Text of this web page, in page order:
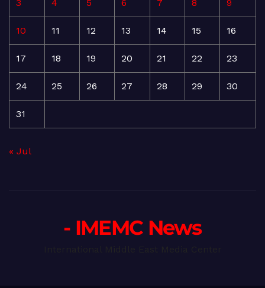
3 4 5 6 7 8 9
10 11 12 13 14 15 16
17 18 19 20 21 22 23
24 25 26 27 28 29 30
31
« Jul
- IMEMC News